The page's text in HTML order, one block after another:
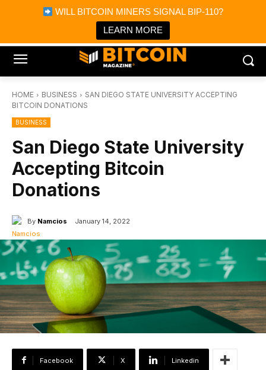
WILL BITCOIN MINERS SIGNAL BIP-110?
LEARN MORE
Bitcoin Magazine News
Bitcoin Magazine
Portfolio Tracker & Media
HOME BUSINESS
SAN DIEGO STATE UNIVERSITY ACCEPTING
BITCOIN DONATIONS
BUSINESS
San Diego State University
Accepting Bitcoin
Donations
By Namcios January 14, 2022
Facebook X Linkedin